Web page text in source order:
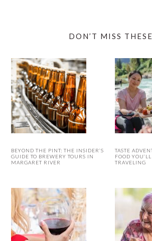
DON’T MISS
BEYOND THE PINT: THE INSIDER’S
GUIDE TO BREWERY TOURS IN
MARGARET RIVER
TASTE
FOOD
TRAVELING